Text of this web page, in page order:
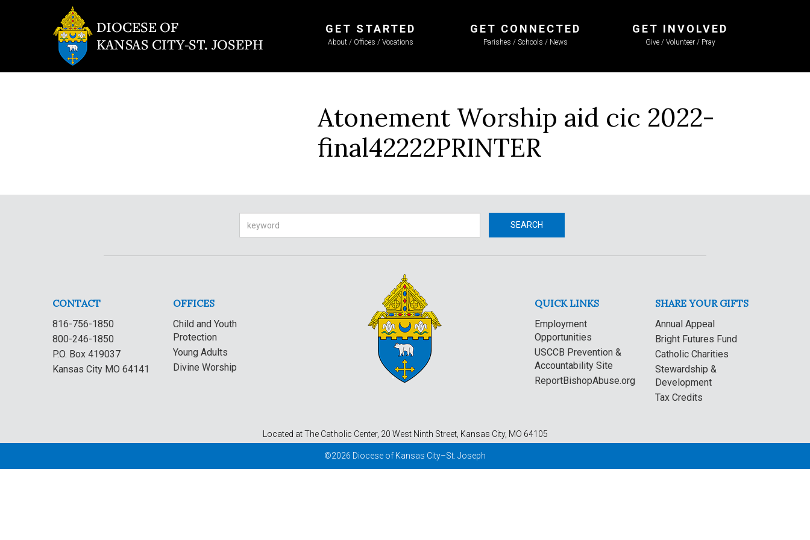
GET STARTED
About / Offices / Vocations
GET CONNECTED
Parishes / Schools / News
GET INVOLVED
Give / Volunteer / Pray
Atonement Worship aid cic 2022-
final42222PRINTER
SEARCH
CONTACT
816-756-1850
800-246-1850
P.O. Box 419037
Kansas City MO 64141
OFFICES
Child and Youth
Protection
Young Adults
Divine Worship
QUICK LINKS
Employment
Opportunities
USCCB Prevention &
Accountability Site
ReportBishopAbuse.org
SHARE YOUR GIFTS
Annual Appeal
Bright Futures Fund
Catholic Charities
Stewardship &
Development
Tax Credits
Located at The Catholic Center, 20 West Ninth Street, Kansas City, MO 64105
©2026 Diocese of Kansas City–St. Joseph